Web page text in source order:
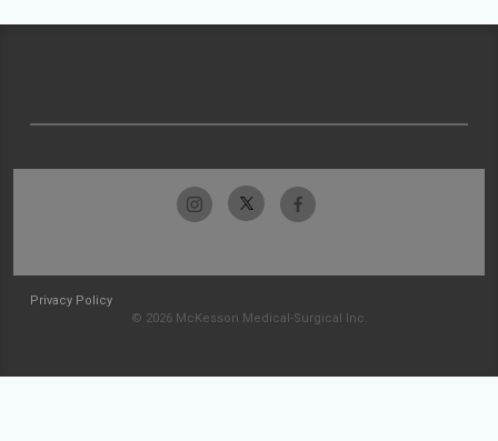
Privacy Policy
© 2026 McKesson Medical-Surgical Inc.